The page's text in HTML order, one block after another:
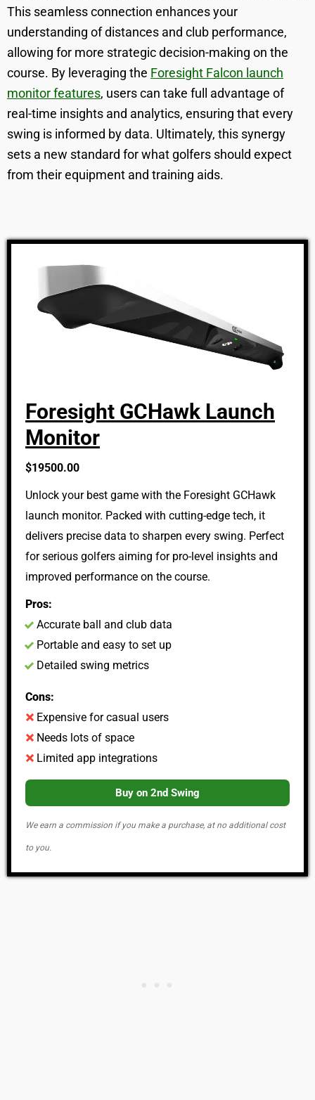
This seamless connection enhances your
understanding of distances and club performance,
allowing for more strategic decision-making on the
course. By leveraging the Foresight Falcon launch
monitor features, users can take full advantage of
real-time insights and analytics, ensuring that every
swing is informed by data. Ultimately, this synergy
sets a new standard for what golfers should expect
from their equipment and training aids.
Foresight GCHawk Launch
Monitor
$19500.00
Unlock your best game with the Foresight GCHawk
launch monitor. Packed with cutting-edge tech, it
delivers precise data to sharpen every swing. Perfect
for serious golfers aiming for pro-level insights and
improved performance on the course.
Pros:
Accurate ball and club data
Portable and easy to set up
Detailed swing metrics
Cons:
Expensive for casual users
Needs lots of space
Limited app integrations
Buy on 2nd Swing
We earn a commission if you make a purchase, at no additional cost
to you.